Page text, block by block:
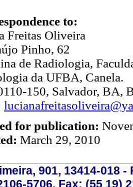
to:
Freitas Oliveira
Pinho, 62
de Radiologia,
da UFBA, Canela.
150, Salvador, BA,
for publication:
March 29, 2010
901, 13414-018
5706, Fax: (55 19)